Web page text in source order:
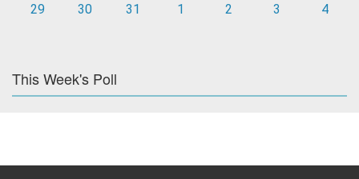
29
30 31 1 2 3 4
This Week's Poll